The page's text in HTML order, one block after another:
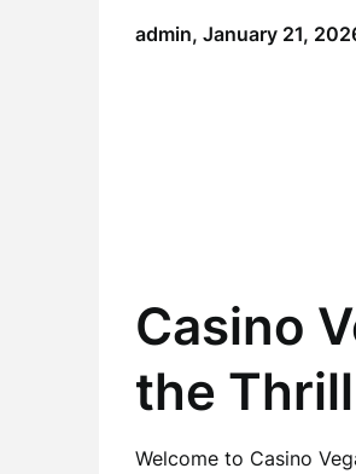
admin, January 21,
Casino
the
Welcome to Casino